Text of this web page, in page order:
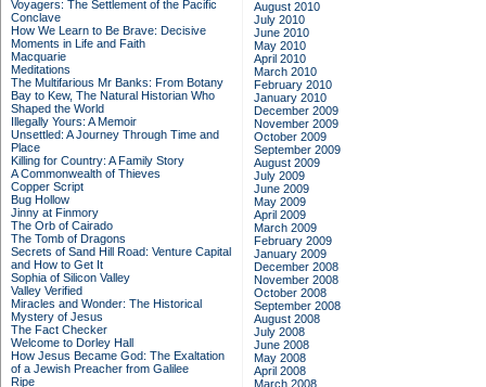
Voyagers: The Settlement of the Pacific
Conclave
How We Learn to Be Brave: Decisive
Moments in Life and Faith
Macquarie
Meditations
The Multifarious Mr Banks: From Botany
Bay to Kew, The Natural Historian Who
Shaped the World
Illegally Yours: A Memoir
Unsettled: A Journey Through Time and
Place
Killing for Country: A Family Story
A Commonwealth of Thieves
Copper Script
Bug Hollow
Jinny at Finmory
The Orb of Cairado
The Tomb of Dragons
Secrets of Sand Hill Road: Venture Capital
and How to Get It
Sophia of Silicon Valley
Valley Verified
Miracles and Wonder: The Historical
Mystery of Jesus
The Fact Checker
Welcome to Dorley Hall
How Jesus Became God: The Exaltation
of a Jewish Preacher from Galilee
Ripe
August 2010
July 2010
June 2010
May 2010
April 2010
March 2010
February 2010
January 2010
December 2009
November 2009
October 2009
September 2009
August 2009
July 2009
June 2009
May 2009
April 2009
March 2009
February 2009
January 2009
December 2008
November 2008
October 2008
September 2008
August 2008
July 2008
June 2008
May 2008
April 2008
March 2008